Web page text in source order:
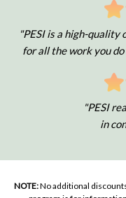
"PESI is a high-
for all the work you
"PESI
in
NOTE:No additional